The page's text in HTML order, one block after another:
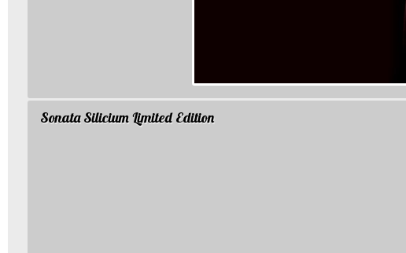
Sonata Silicium Limited Edition